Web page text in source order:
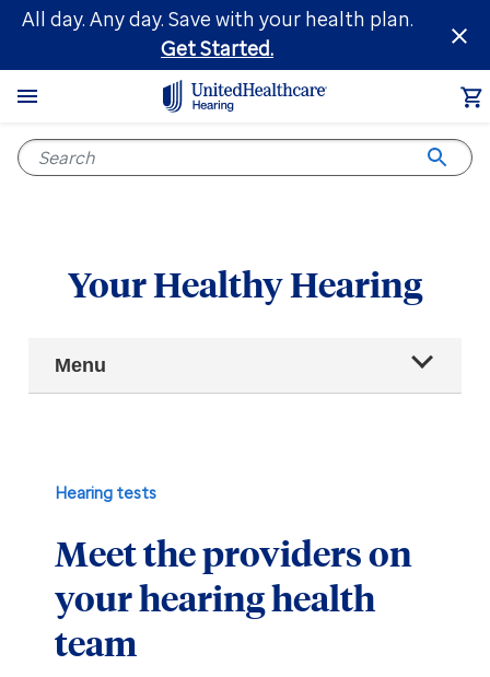
Skip
main
content
All day. Any day. Save with your health plan.
Get Started.
Your Healthy Hearing
Main
Navigation
Menu
Hearing health
Hearing loss
Hearing loss prevention
Hearing aid education
Prescription hearing aids
Ask an audiologist
Hearing tests
Meet the providers on
your hearing health
team